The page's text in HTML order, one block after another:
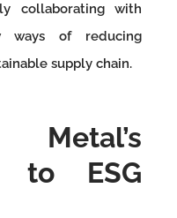
collaborating with
ways of reducing
supply chain.
to ESG